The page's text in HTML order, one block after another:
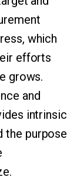
which
efforts
grows.
and
intrinsic
the purpose